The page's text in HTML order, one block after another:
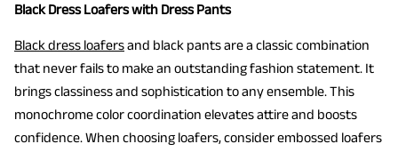
Black Dress Loafers with Dress Pants
Black dress loafersand black pants are a classic combination
that never fails to make an outstanding fashion statement. It
brings classiness and sophistication to any ensemble. This
monochrome color coordination elevates attire and boosts
confidence. When choosing loafers, consider embossed loafers